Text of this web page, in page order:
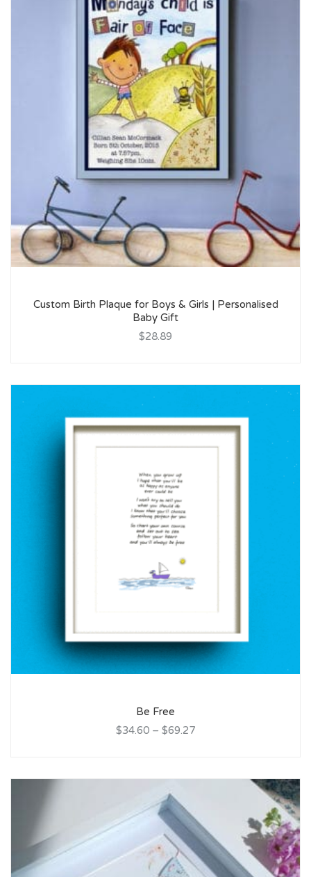
Custom Birth Plaque for Boys & Girls | Personalised
Baby Gift
$28.89
Be Free
$34.60 – $69.27